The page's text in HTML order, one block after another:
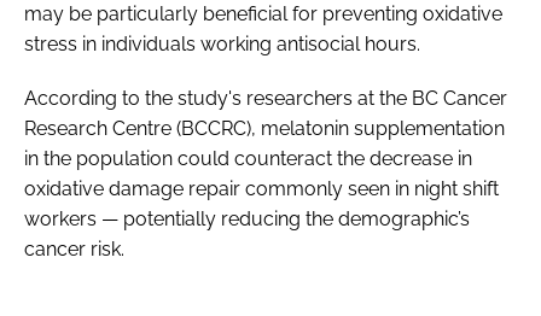
may be particularly beneficial for preventing oxidative
stress in individuals working antisocial hours.
According to the study's researchers at the BC Cancer
Research Centre (BCCRC), melatonin supplementation
in the population could counteract the decrease in
oxidative damage repair commonly seen in night shift
workers — potentially reducing the demographic’s
cancer risk.